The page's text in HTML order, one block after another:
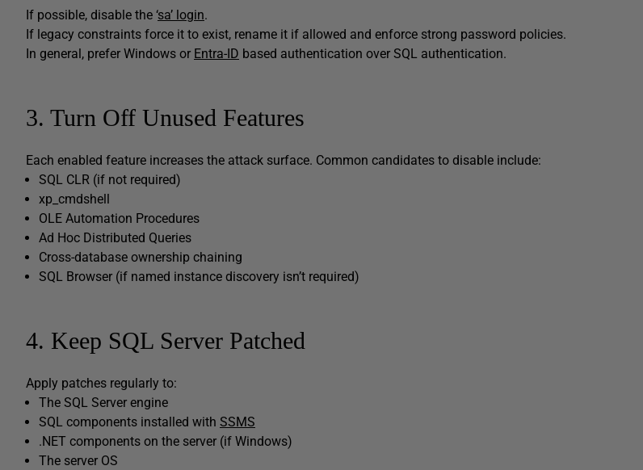
If possible, disable the ‘sa’ login.
If legacy constraints force it to exist, rename it if allowed and enforce strong password policies.
In general, prefer Windows or Entra-ID based authentication over SQL authentication.
3. Turn Off Unused Features
Each enabled feature increases the attack surface. Common candidates to disable include:
SQL CLR (if not required)
xp_cmdshell
OLE Automation Procedures
Ad Hoc Distributed Queries
Cross-database ownership chaining
SQL Browser (if named instance discovery isn’t required)
4. Keep SQL Server Patched
Apply patches regularly to:
The SQL Server engine
SQL components installed with SSMS
.NET components on the server (if Windows)
The server OS